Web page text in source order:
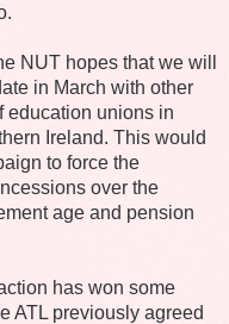
NUT hopes that we will
in March with other
education unions in
Ireland. This would
to force the
over the
age and pension
has won some
ATL previously agreed